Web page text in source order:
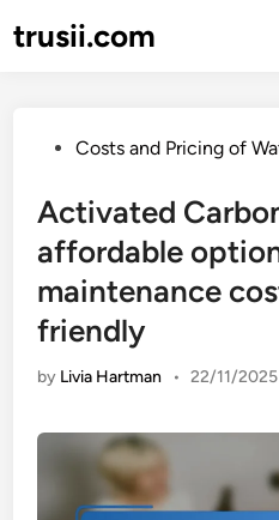
totrusii.com
PostedCosts and Pricing of
Activated
affordable
maintenance
friendly
by Livia Hartman • 22/11/2025